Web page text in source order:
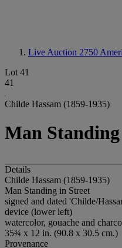
Live Auction 2750
Lot 41
41
Childe Hassam (1859-1935)
Man
Details
Childe Hassam (1859-1935)
Man Standing in Street
signed and dated 'Childe/
device (lower left)
watercolor, gouache and
35¾ x 12 in. (90.8 x 30.5 cm.)
Provenance